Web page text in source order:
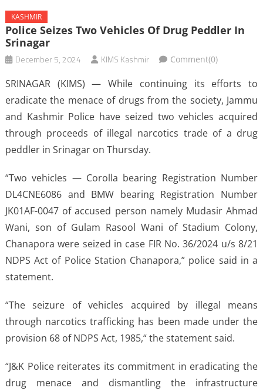
KASHMIR
Police Seizes Two Vehicles Of Drug Peddler In
Srinagar
December 5, 2024 KIMS Kashmir Comment(0)
SRINAGAR (KIMS) — While continuing its efforts to
eradicate the menace of drugs from the society, Jammu
and Kashmir Police have seized two vehicles acquired
through proceeds of illegal narcotics trade of a drug
peddler in Srinagar on Thursday.
“Two vehicles — Corolla bearing Registration Number
DL4CNE6086 and BMW bearing Registration Number
JK01AF-0047 of accused person namely Mudasir Ahmad
Wani, son of Gulam Rasool Wani of Stadium Colony,
Chanapora were seized in case FIR No. 36/2024 u/s 8/21
NDPS Act of Police Station Chanapora,” police said in a
statement.
“The seizure of vehicles acquired by illegal means
through narcotics trafficking has been made under the
provision 68 of NDPS Act, 1985,“ the statement said.
“J&K Police reiterates its commitment in eradicating the
drug menace and dismantling the infrastructure